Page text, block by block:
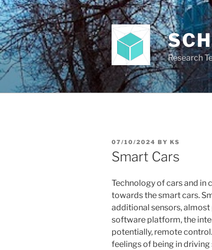
Skip
to
content
Research
POSTED
ON
07/10/2024 BY KS
Smart Cars
Technology of cars and in
towards the smart cars.
additional sensors,
software platform, the
potentially, remote
feelings of being in